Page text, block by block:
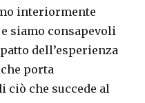
interiormente
siamo consapevoli
dell’esperienza
porta
ciò che succede al